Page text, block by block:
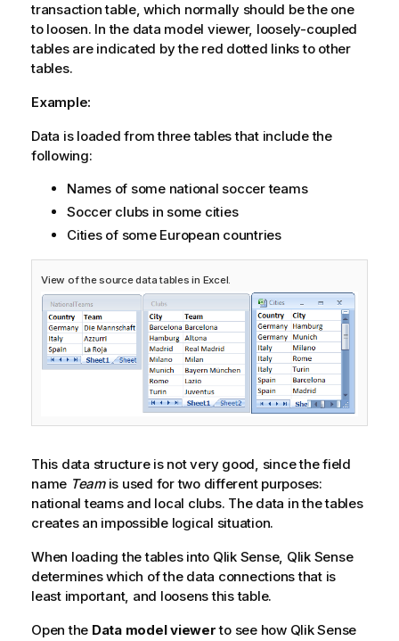
transaction table, which normally should be the one
to loosen. In the data model viewer, loosely-coupled
tables are indicated by the red dotted links to other
tables.
Example:
Data is loaded from three tables that include the
following:
Names of some national soccer teams
Soccer clubs in some cities
Cities of some European countries
View of the source data tables in Excel.
This data structure is not very good, since the field
name Teamis used for two different purposes:
national teams and local clubs. The data in the tables
creates an impossible logical situation.
When loading the tables into Qlik Sense, Qlik Sense
determines which of the data connections that is
least important, and loosens this table.
Open the Data model viewerto see how Qlik Sense